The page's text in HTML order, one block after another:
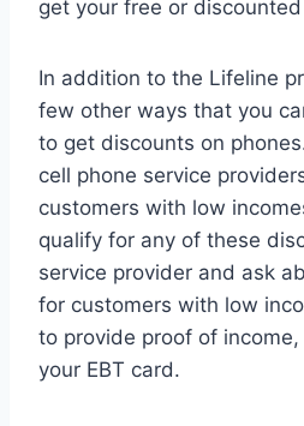
get your free or
In addition to the Lifeline
few other ways that you
to get discounts on
cell phone service
customers with low
qualify for any of these
service provider and ask
for customers with low
to provide proof of
your EBT card.